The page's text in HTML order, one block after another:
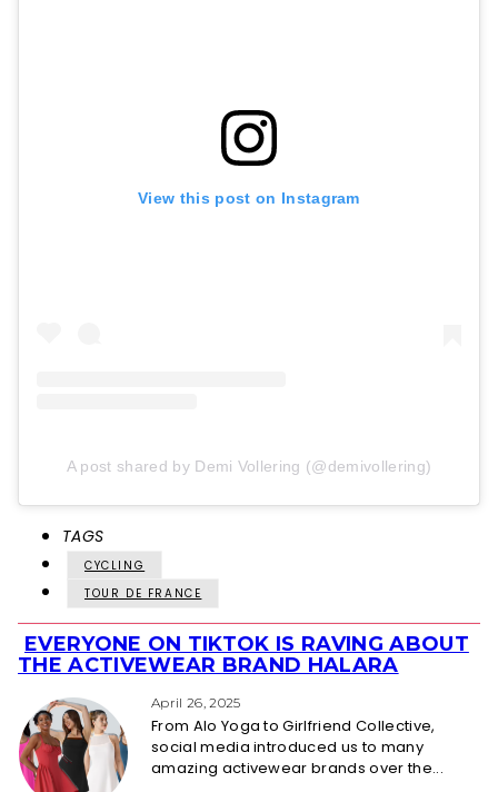
View this post on Instagram
A post shared by Demi Vollering (@demivollering)
TAGS
CYCLING
TOUR DE FRANCE
Section
Heading
EVERYONE ON TIKTOK IS RAVING ABOUT
THE ACTIVEWEAR BRAND HALARA
April 26, 2025
From Alo Yoga to Girlfriend Collective,
social media introduced us to many
amazing activewear brands over the...